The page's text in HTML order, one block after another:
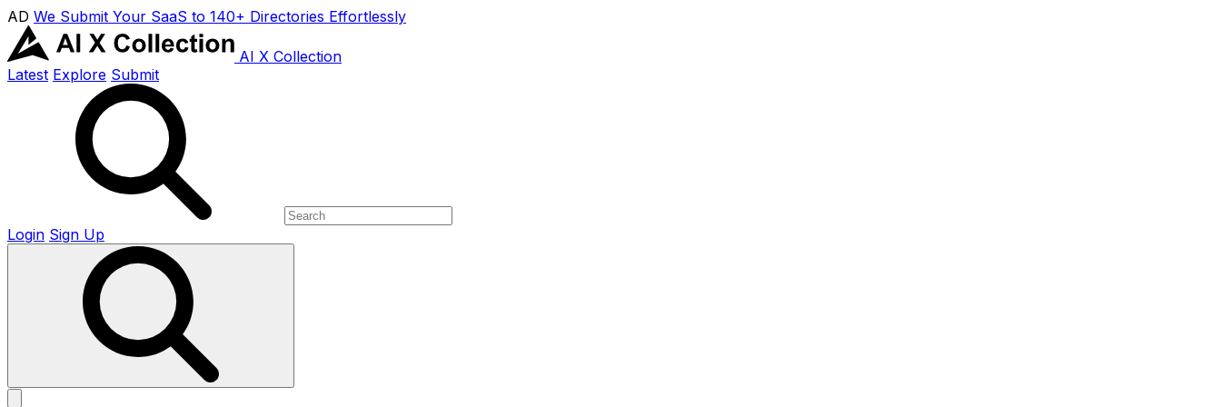
AD We Submit Your SaaS to 140+ Directories Effortlessly
AI X Collection
Latest Explore Submit
Login Sign Up